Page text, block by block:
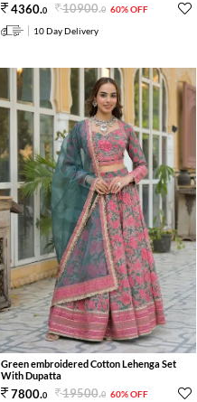
4360.0 10900.0 60% OFF
10 Day Delivery
Green embroidered Cotton Lehenga Set
With Dupatta
7800.0 19500.0 60% OFF